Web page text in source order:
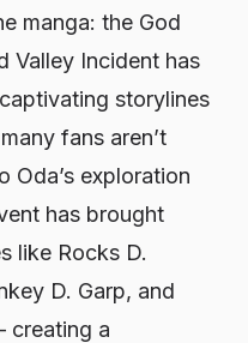
manga: the God
Valley Incident has
storylines
fans aren’t
Oda’s exploration
has brought
like Rocks D.
D. Garp, and
creating a